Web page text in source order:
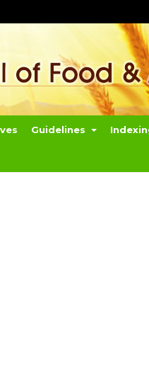
Guidelines